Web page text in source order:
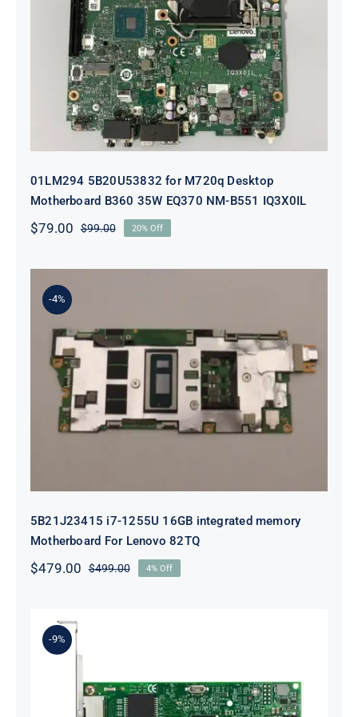
01LM294 5B20U53832 for M720q
Desktop Motherboard B360 35W
EQ370 NM-B551 IQ3X0IL
01LM294 5B20U53832 for M720q Desktop
Motherboard B360 35W EQ370 NM-B551 IQ3X0IL
$99.00Original
was:
$79.00
Current
is:
20% Off
-4%
5B21J23415 i7-1255U 16GB
integrated memory Motherboard
For Lenovo 82TQ
5B21J23415 i7-1255U 16GB integrated memory
Motherboard For Lenovo 82TQ
$499.00Original
$479.00
Current
4% Off
-9%
Lenovo 00YK612 I350-T2 PCIe 1Gb